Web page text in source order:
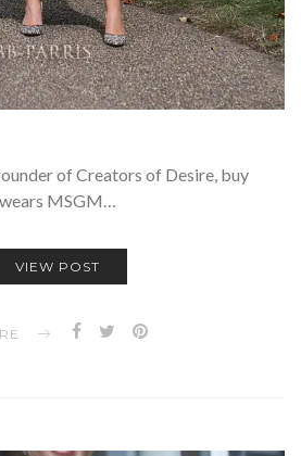
of Creators of Desire, buy
wears MSGM…
VIEW POST